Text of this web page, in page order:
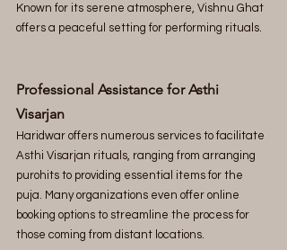
Known for its serene atmosphere, Vishnu Ghat
offers a peaceful setting for performing rituals.
Professional Assistance for Asthi
Visarjan
Haridwar offers numerous services to facilitate
Asthi Visarjan rituals, ranging from arranging
purohits to providing essential items for the
puja. Many organizations even offer online
booking options to streamline the process for
those coming from distant locations.